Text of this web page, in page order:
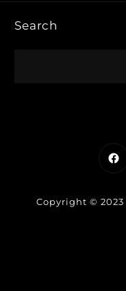
Search
Copyright ©